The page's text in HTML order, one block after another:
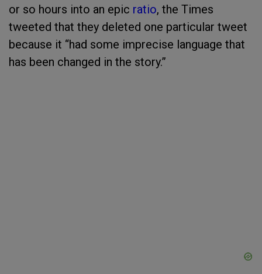
or so hours into an epic ratio, the Times
tweeted that they deleted one particular tweet
because it “had some imprecise language that
has been changed in the story.”